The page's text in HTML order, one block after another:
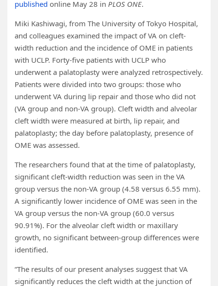
published online May 28 in PLOS ONE.
Miki Kashiwagi, from The University of Tokyo Hospital,
and colleagues examined the impact of VA on cleft-
width reduction and the incidence of OME in patients
with UCLP. Forty-five patients with UCLP who
underwent a palatoplasty were analyzed retrospectively.
Patients were divided into two groups: those who
underwent VA during lip repair and those who did not
(VA group and non-VA group). Cleft width and alveolar
cleft width were measured at birth, lip repair, and
palatoplasty; the day before palatoplasty, presence of
OME was assessed.
The researchers found that at the time of palatoplasty,
significant cleft-width reduction was seen in the VA
group versus the non-VA group (4.58 versus 6.55 mm).
A significantly lower incidence of OME was seen in the
VA group versus the non-VA group (60.0 versus
90.91%). For the alveolar cleft width or maxillary
growth, no significant between-group differences were
identified.
“The results of our present analyses suggest that VA
significantly reduces the cleft width at the junction of